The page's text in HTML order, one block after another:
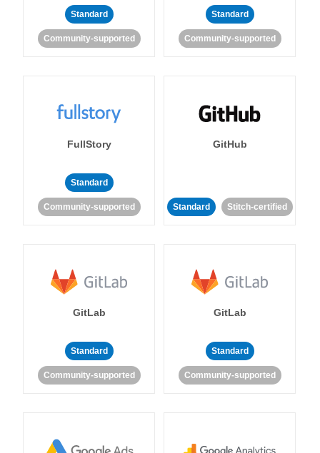
Standard
Community-supported
Standard
Community-supported
FullStory
Standard
Community-supported
GitHub
Standard Stitch-certified
GitLab
Standard
Community-supported
GitLab
Standard
Community-supported